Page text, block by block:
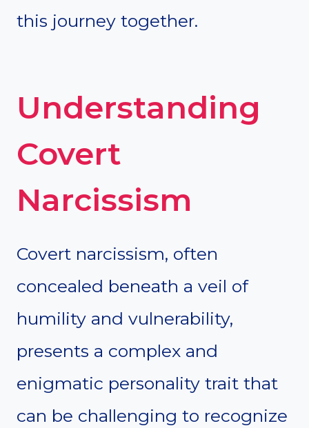
this journey together.
Understanding
Covert
Narcissism
Covert narcissism, often
concealed beneath a veil of
humility and vulnerability,
presents a complex and
enigmatic personality trait that
can be challenging to recognize